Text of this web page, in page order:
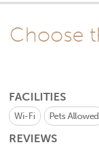
Choose
FACILITIES
Wi-Fi Pets Allowed
REVIEWS